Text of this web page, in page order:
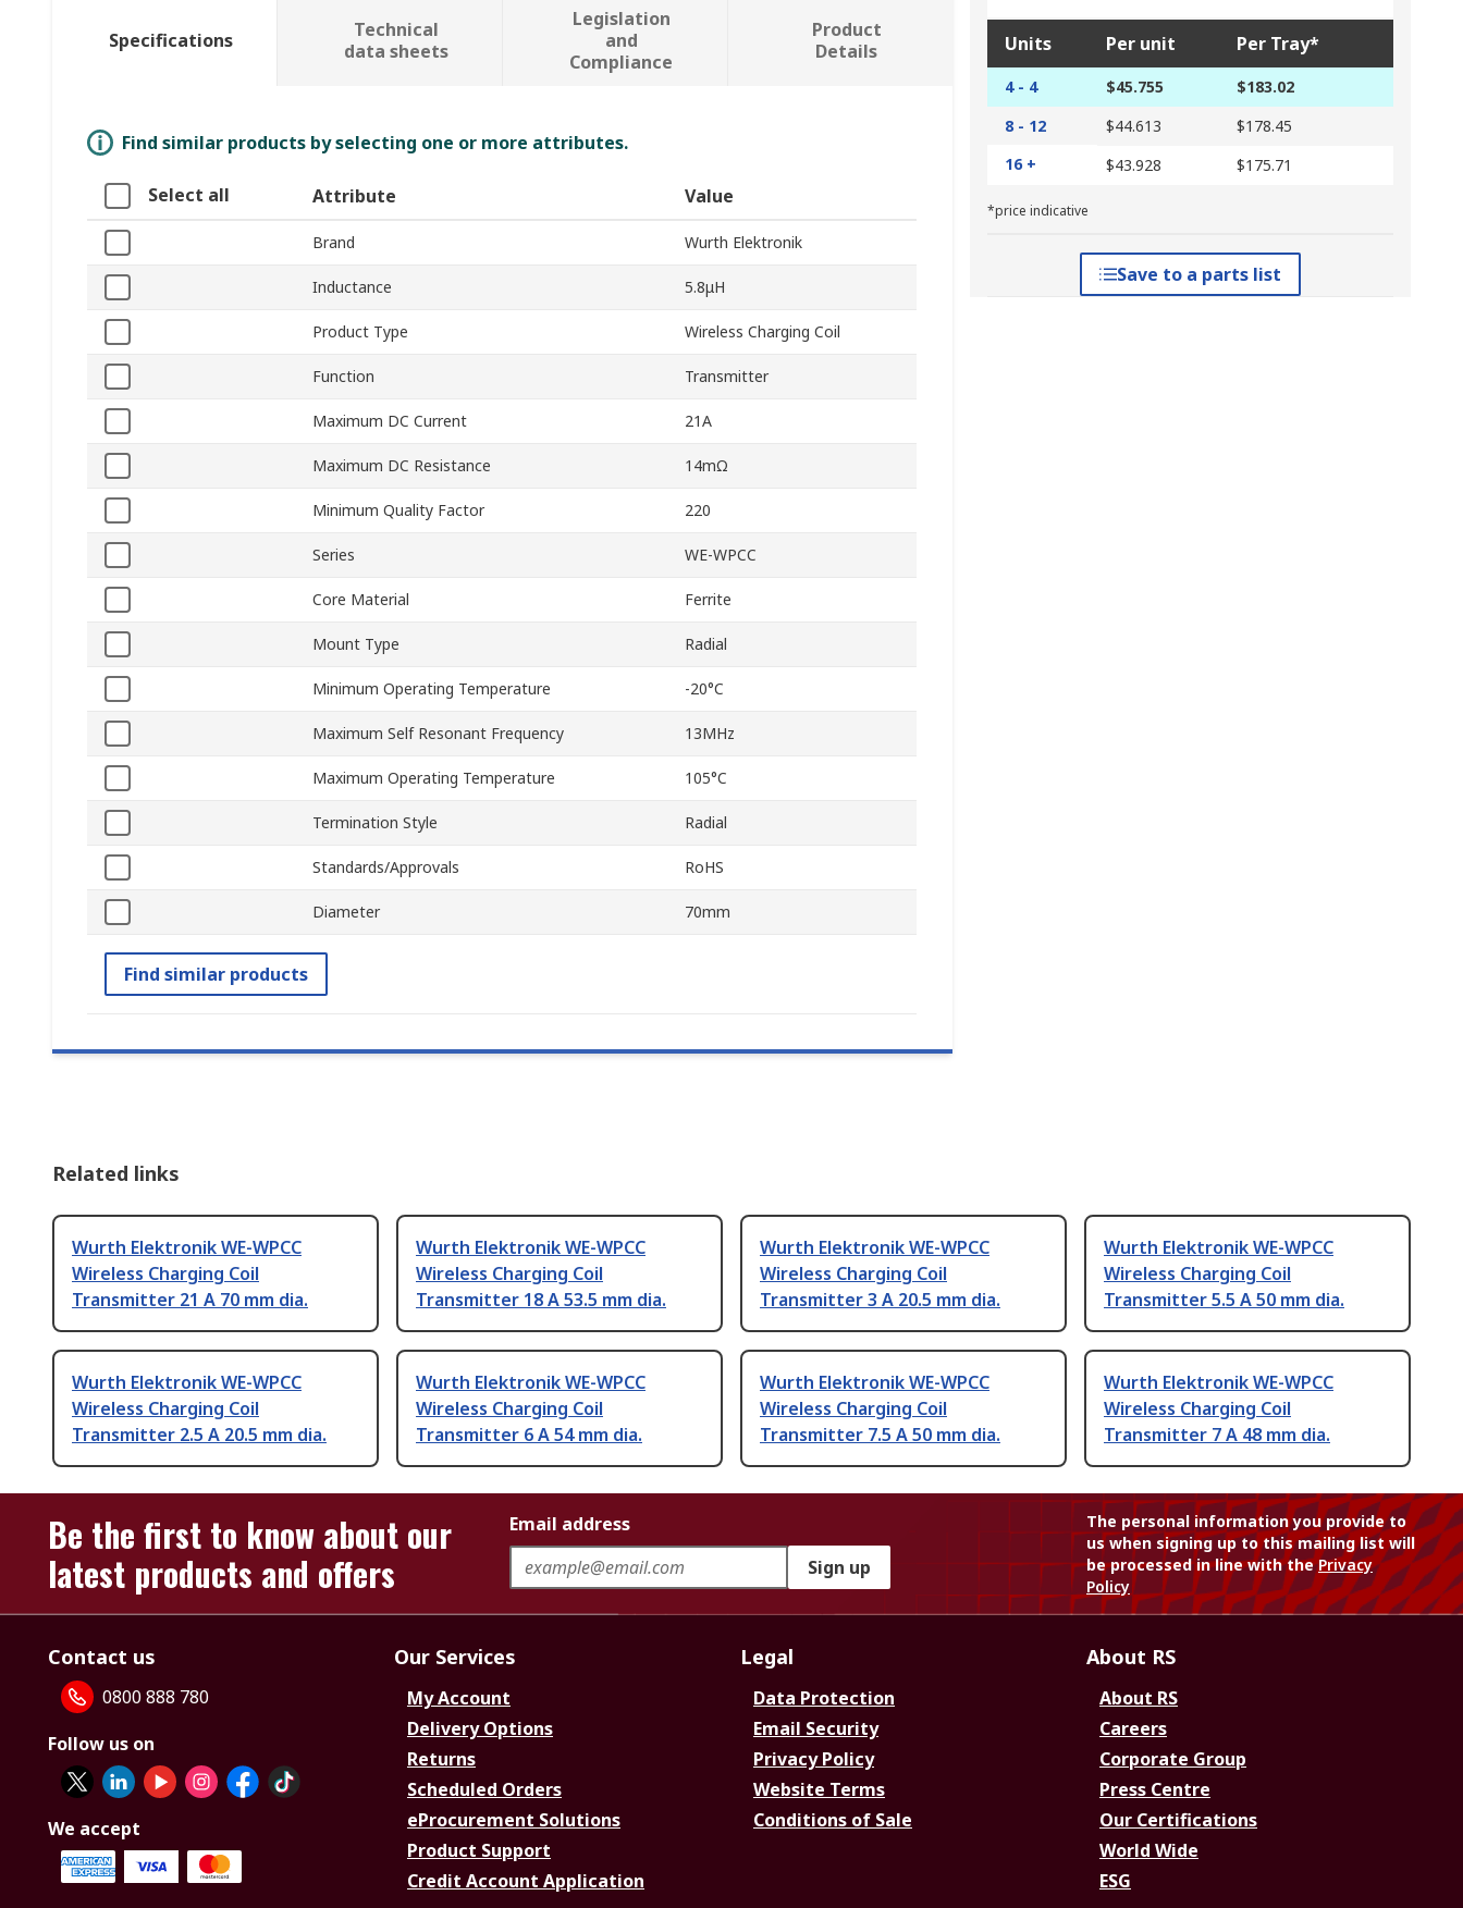
Units Per unit Per Tray*
4 - 4 $45.755
$183.02
8 - 12
$44.613
$178.45
16 +
$43.928 $175.71
*price indicative
Save to a parts list
Specifications
Technical
data sheets
Legislation
and
Compliance
Product
Details
Find similar products by selecting one or more attributes.
Select all Attribute Value
Brand Wurth Elektronik
Inductance 5.8μH
Product Type Wireless Charging Coil
Function Transmitter
Maximum DC Current 21A
Maximum DC Resistance 14mΩ
Minimum Quality Factor 220
Series WE-WPCC
Core Material Ferrite
Mount Type Radial
Minimum Operating Temperature -20°C
Maximum Self Resonant Frequency 13MHz
Maximum Operating Temperature 105°C
Termination Style Radial
Standards/Approvals RoHS
Diameter 70mm
Find similar products
Related links
Wurth Elektronik WE-WPCC
Wireless Charging Coil
Transmitter 21 A 70 mm dia.
Wurth Elektronik WE-WPCC
Wireless Charging Coil
Transmitter 18 A 53.5 mm dia.
Wurth Elektronik WE-WPCC
Wireless Charging Coil
Transmitter 3 A 20.5 mm dia.
Wurth Elektronik WE-WPCC
Wireless Charging Coil
Transmitter 5.5 A 50 mm dia.
Wurth Elektronik WE-WPCC
Wireless Charging Coil
Transmitter 2.5 A 20.5 mm dia.
Wurth Elektronik WE-WPCC
Wireless Charging Coil
Transmitter 6 A 54 mm dia.
Wurth Elektronik WE-WPCC
Wireless Charging Coil
Transmitter 7.5 A 50 mm dia.
Wurth Elektronik WE-WPCC
Wireless Charging Coil
Transmitter 7 A 48 mm dia.
Be the first to know about our
latest products and offers
Email address
Sign up
The personal information you provide to
us when signing up to this mailing list will
be processed in line with thePrivacy
Policy
Contact us
0800 888 780
Follow us on
We accept
Our Services
My Account
Delivery Options
Returns
Scheduled Orders
eProcurement Solutions
Product Support
Credit Account Application
Legal
Data Protection
Email Security
Privacy Policy
Website Terms
Conditions of Sale
About RS
About RS
Careers
Corporate Group
Press Centre
Our Certifications
World Wide
ESG